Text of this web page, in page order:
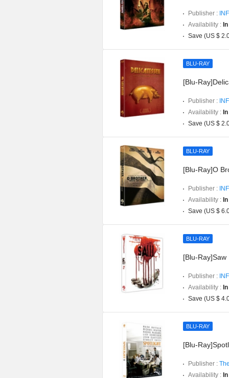
Publisher :
Availability :
Save (US $
BLU-RAY
[Blu-
Publisher :
Availability :
Save (US $
BLU-RAY
[Blu-Ray]O
Publisher :
Availability :
Save (US $
BLU-RAY
[Blu-Ray]Saw
Publisher :
Availability :
Save (US $
BLU-RAY
[Blu-
Publisher :
Availability :